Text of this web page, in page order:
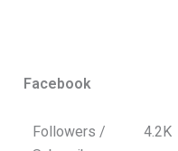
Facebook
Followers /
4.2K